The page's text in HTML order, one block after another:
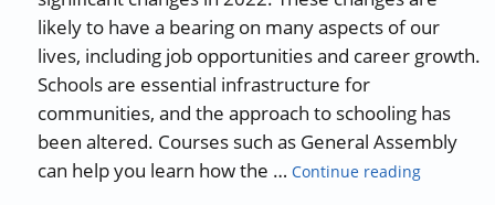
likely to have a bearing on many aspects of our
lives, including job opportunities and career growth.
Schools are essential infrastructure for
communities, and the approach to schooling has
been altered. Courses such as General Assembly
can help you learn how the …Continue reading“Guest